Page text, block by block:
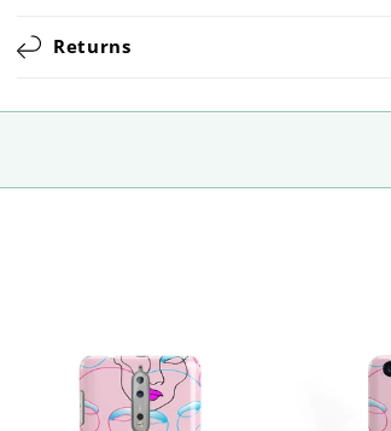
Returns